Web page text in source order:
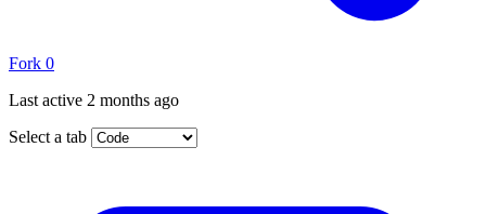
Fork 0
Last active 2 months ago
Select a tab